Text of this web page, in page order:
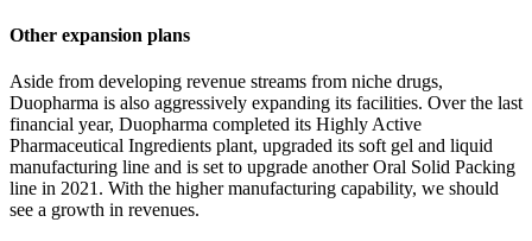
Other expansion plans
Aside from developing revenue streams from niche drugs,
Duopharma is also aggressively expanding its facilities. Over the last
financial year, Duopharma completed its Highly Active
Pharmaceutical Ingredients plant, upgraded its soft gel and liquid
manufacturing line and is set to upgrade another Oral Solid Packing
line in 2021. With the higher manufacturing capability, we should
see a growth in revenues.